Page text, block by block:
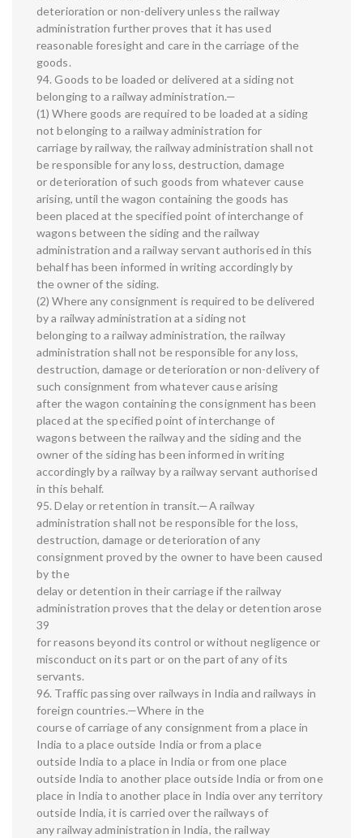
deterioration or non-delivery unless the railway
administration further proves that it has used
reasonable foresight and care in the carriage of the
goods.
94. Goods to be loaded or delivered at a siding not
belonging to a railway administration.—
(1) Where goods are required to be loaded at a siding
not belonging to a railway administration for
carriage by railway, the railway administration shall not
be responsible for any loss, destruction, damage
or deterioration of such goods from whatever cause
arising, until the wagon containing the goods has
been placed at the specified point of interchange of
wagons between the siding and the railway
administration and a railway servant authorised in this
behalf has been informed in writing accordingly by
the owner of the siding.
(2) Where any consignment is required to be delivered
by a railway administration at a siding not
belonging to a railway administration, the railway
administration shall not be responsible for any loss,
destruction, damage or deterioration or non-delivery of
such consignment from whatever cause arising
after the wagon containing the consignment has been
placed at the specified point of interchange of
wagons between the railway and the siding and the
owner of the siding has been informed in writing
accordingly by a railway by a railway servant authorised
in this behalf.
95. Delay or retention in transit.—A railway
administration shall not be responsible for the loss,
destruction, damage or deterioration of any
consignment proved by the owner to have been caused
by the
delay or detention in their carriage if the railway
administration proves that the delay or detention arose
39
for reasons beyond its control or without negligence or
misconduct on its part or on the part of any of its
servants.
96. Traffic passing over railways in India and railways in
foreign countries.—Where in the
course of carriage of any consignment from a place in
India to a place outside India or from a place
outside India to a place in India or from one place
outside India to another place outside India or from one
place in India to another place in India over any territory
outside India, it is carried over the railways of
any railway administration in India, the railway